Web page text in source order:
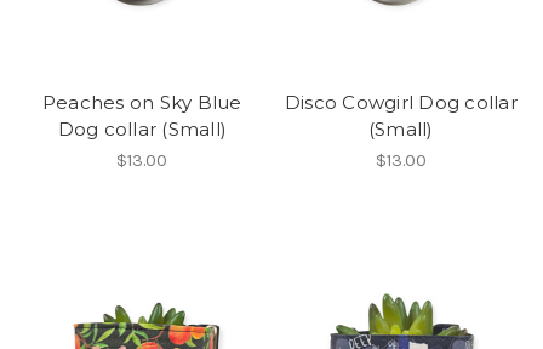
Peaches on Sky Blue
Dog collar (Small)
$13.00
Disco Cowgirl Dog collar
(Small)
$13.00